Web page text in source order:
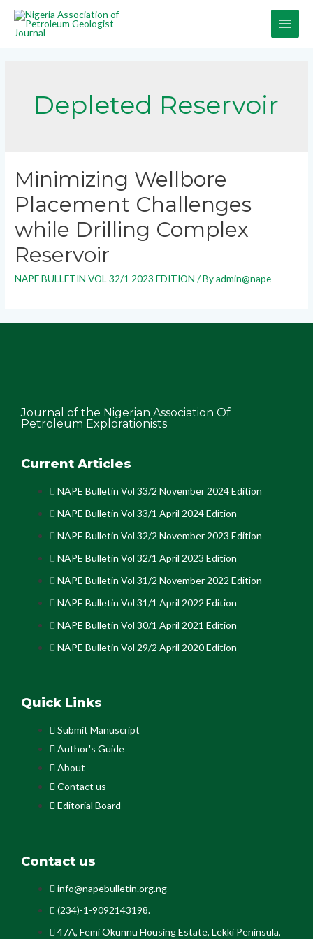
Depleted Reservoir
Minimizing Wellbore
Placement Challenges
while Drilling Complex
Reservoir
NAPE BULLETIN VOL 32/1 2023 EDITION / Byadmin@nape
Journal of the Nigerian Association Of
Petroleum Explorationists
Current Articles
NAPE Bulletin Vol 33/2 November 2024 Edition
NAPE Bulletin Vol 33/1 April 2024 Edition
NAPE Bulletin Vol 32/2 November 2023 Edition
NAPE Bulletin Vol 32/1 April 2023 Edition
NAPE Bulletin Vol 31/2 November 2022 Edition
NAPE Bulletin Vol 31/1 April 2022 Edition
NAPE Bulletin Vol 30/1 April 2021 Edition
NAPE Bulletin Vol 29/2 April 2020 Edition
Quick Links
Submit Manuscript
Author's Guide
About
Contact us
Editorial Board
Contact us
info@napebulletin.org.ng
(234)-1-9092143198.
47A, Femi Okunnu Housing Estate, Lekki Peninsula,